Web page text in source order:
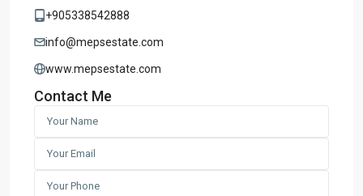
+905338542888
info@mepsestate.com
www.mepsestate.com
Contact Me